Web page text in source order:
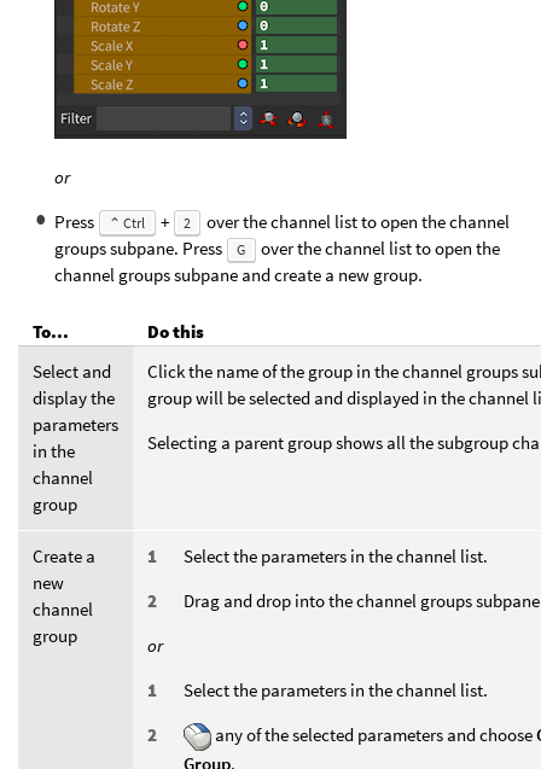
or
Press
⌃ Ctrl + 2
over the channel list to open the channel
groups subpane. Press
G
over the channel list to open the
channel groups subpane and create a new group.
To...
Do this
Select and
display the
parameters
in the
channel
group
Click the name of the group in the channel groups
group will be selected and displayed in the channel
Selecting a parent group shows all the subgroup
Create a
new
channel
group
Select the parameters in the channel list.
Drag and drop into the channel groups
or
Select the parameters in the channel list.
any of the selected parameters and choose
Group.